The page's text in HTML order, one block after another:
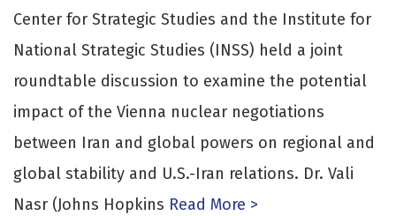
Center for Strategic Studies and the Institute for
National Strategic Studies (INSS) held a joint
roundtable discussion to examine the potential
impact of the Vienna nuclear negotiations
between Iran and global powers on regional and
global stability and U.S.-Iran relations. Dr. Vali
Nasr (Johns Hopkins Read More >